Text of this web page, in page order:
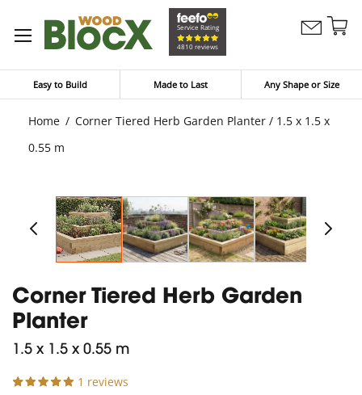
Service Rating
4810 reviews
Contact
Easy to Build Made to Last Any Shape or Size
Home
Corner Tiered Herb Garden Planter / 1.5 x 1.5 x
0.55 m
Corner Tiered Herb Garden
Planter
1.5 x 1.5 x 0.55 m
1 reviews